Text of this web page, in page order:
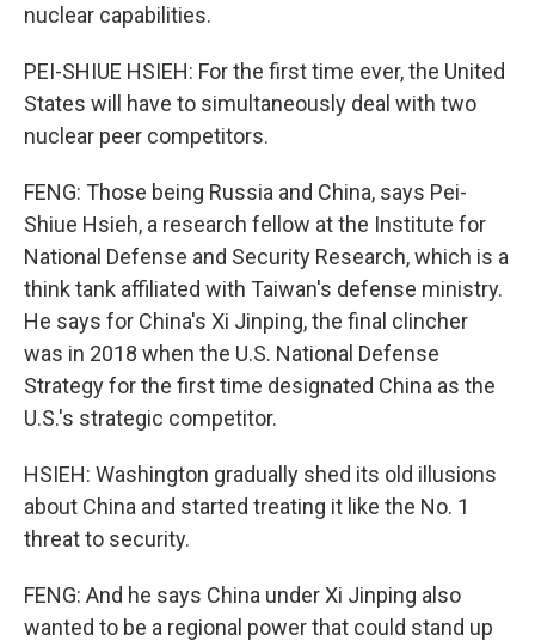
nuclear capabilities.
PEI-SHIUE HSIEH: For the first time ever, the United
States will have to simultaneously deal with two
nuclear peer competitors.
FENG: Those being Russia and China, says Pei-
Shiue Hsieh, a research fellow at the Institute for
National Defense and Security Research, which is a
think tank affiliated with Taiwan's defense ministry.
He says for China's Xi Jinping, the final clincher
was in 2018 when the U.S. National Defense
Strategy for the first time designated China as the
U.S.'s strategic competitor.
HSIEH: Washington gradually shed its old illusions
about China and started treating it like the No. 1
threat to security.
FENG: And he says China under Xi Jinping also
wanted to be a regional power that could stand up